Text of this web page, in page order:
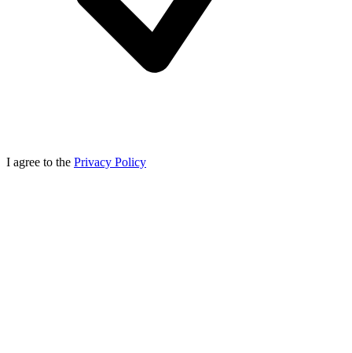
I agree to the Privacy Policy